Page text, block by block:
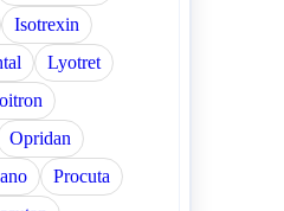
Isotrexin
Lyotret
Opridan
Procuta